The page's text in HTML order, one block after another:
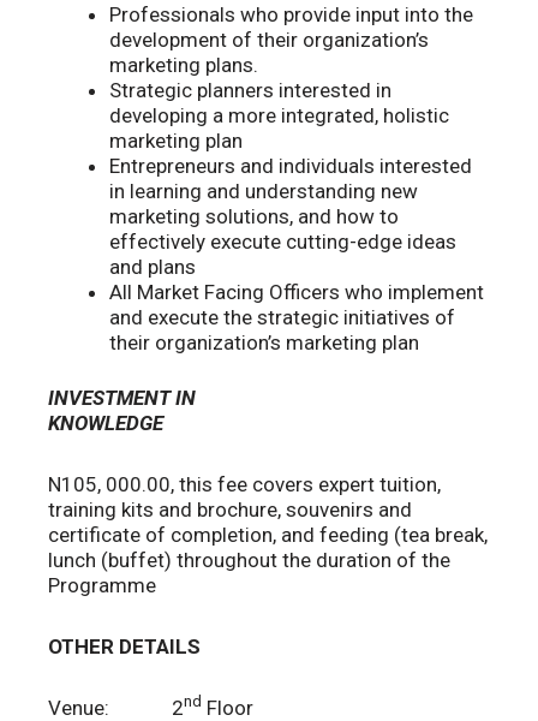
Professionals who provide input into the
development of their organization’s
marketing plans.
Strategic planners interested in
developing a more integrated, holistic
marketing plan
Entrepreneurs and individuals interested
in learning and understanding new
marketing solutions, and how to
effectively execute cutting-edge ideas
and plans
All Market Facing Officers who implement
and execute the strategic initiatives of
their organization’s marketing plan
INVESTMENT IN
KNOWLEDGE
N105, 000.00, this fee covers expert tuition,
training kits and brochure, souvenirs and
certificate of completion, and feeding (tea break,
lunch (buffet) throughout the duration of the
Programme
OTHER DETAILS
Venue: 2nd Floor